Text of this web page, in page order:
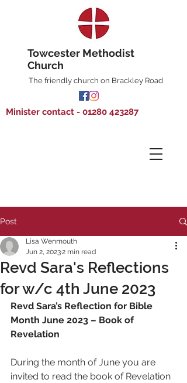
Towcester Methodist
Church
The friendly church on Brackley Road
Minister contact - 01280 423287
Post
Revd Sara's Reflections
for w/c 4th June 2023
Lisa Wenmouth
Jun 2, 20232 min read
Revd Sara’s Reflection for Bible
Month June 2023 – Book of
Revelation
During the month of June you are
invited to read the book of Revelation